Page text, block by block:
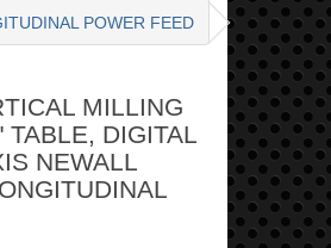
POWER FEED
MILLING
DIGITAL
NEWALL